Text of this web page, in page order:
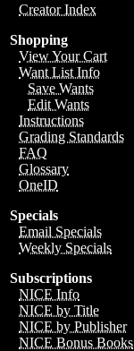
Creator Index
Shopping
View Your Cart
Want List Info
Save Wants
Edit Wants
Instructions
Grading Standards
FAQ
Glossary
OneID
Specials
Email Specials
Weekly Specials
Subscriptions
NICE Info
NICE by Title
NICE by Publisher
NICE Bonus Books